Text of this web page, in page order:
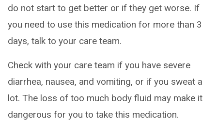
do not start to get better or if they get worse. If
you need to use this medication for more than 3
days, talk to your care team.
Check with your care team if you have severe
diarrhea, nausea, and vomiting, or if you sweat a
lot. The loss of too much body fluid may make it
dangerous for you to take this medication.